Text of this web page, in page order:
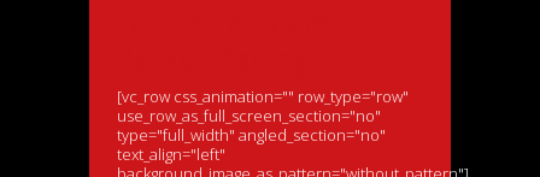
[vc_row css_animation="" row_type="row"
use_row_as_full_screen_section="no"
type="full_width" angled_section="no"
text_align="left"